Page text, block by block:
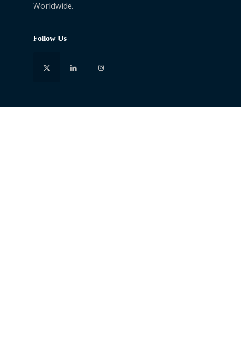
Worldwide.
Follow Us